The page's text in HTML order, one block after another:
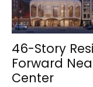
46-Story
Forward
Center